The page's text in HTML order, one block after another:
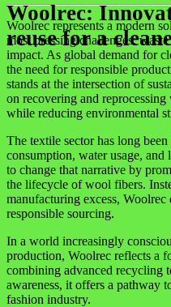
Woolrec:
reuse for a
Woolrec represents a modern
most pressing challenges:
impact. As global demand for
the need for responsible
stands at the intersection of
on recovering and
while reducing environmental
The textile sector has long
consumption, water usage,
to change that narrative by
the lifecycle of wool fibers.
manufacturing excess, Woolrec
responsible sourcing.
In a world increasingly
production, Woolrec reflects a
combining advanced recycling
awareness, it offers a pathway
fashion industry.